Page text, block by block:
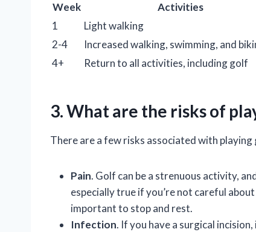
Week Activities
1
Light walking
2-4
Increased walking, swimming, and
4+
Return to all activities, including golf
3. What are the risks of
There are a few risks associated with
Pain. Golf can be a strenuous activity,
especially true if you’re not careful
important to stop and rest.
Infection. If you have a surgical